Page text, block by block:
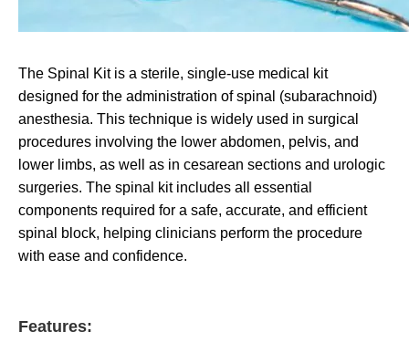
The Spinal Kit is a sterile, single-use medical kit
designed for the administration of spinal (subarachnoid)
anesthesia. This technique is widely used in surgical
procedures involving the lower abdomen, pelvis, and
lower limbs, as well as in cesarean sections and urologic
surgeries. The spinal kit includes all essential
components required for a safe, accurate, and efficient
spinal block, helping clinicians perform the procedure
with ease and confidence.
Features: